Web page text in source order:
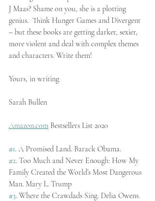
J Maas? Shame on you, she is a plotting
genius.  Think Hunger Games and Divergent
– but these books are getting darker, sexier,
more violent and deal with complex themes
and characters. Write them!
Yours, in writing
Sarah Bullen
Amazon.com Bestsellers List 2020
#1. A Promised Land. Barack Obama.
#2. Too Much and Never Enough: How My
Family Created the World’s Most Dangerous
Man. Mary L. Trump
#3. Where the Crawdads Sing. Delia Owens.